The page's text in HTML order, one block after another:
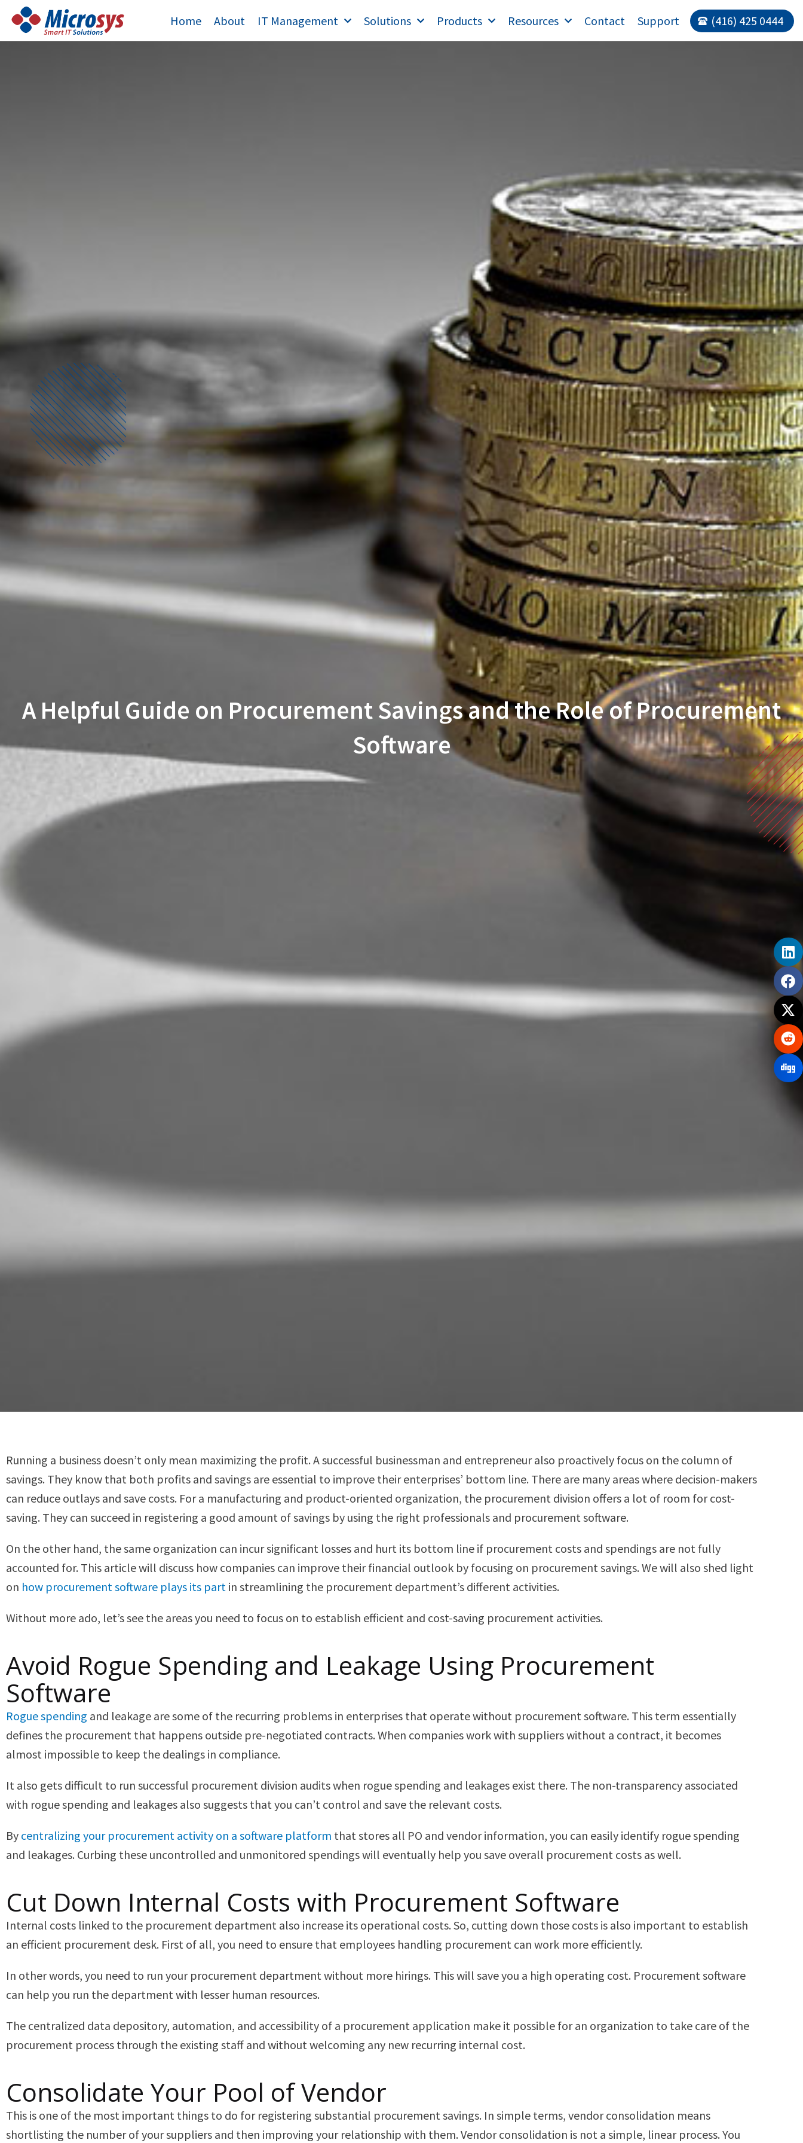
Skip
Home About IT Management Solutions Products Resources Contact Support (416) 425 0444
A Helpful Guide on Procurement Savings and the Role of Procurement
Software
Running a business doesn’t only mean maximizing the profit. A successful businessman and entrepreneur also proactively focus on the column of
savings. They know that both profits and savings are essential to improve their enterprises’ bottom line. There are many areas where decision-makers
can reduce outlays and save costs. For a manufacturing and product-oriented organization, the procurement division offers a lot of room for cost-
saving. They can succeed in registering a good amount of savings by using the right professionals and procurement software.
On the other hand, the same organization can incur significant losses and hurt its bottom line if procurement costs and spendings are not fully
accounted for. This article will discuss how companies can improve their financial outlook by focusing on procurement savings. We will also shed light
on how procurement software plays its part in streamlining the procurement department’s different activities.
Without more ado, let’s see the areas you need to focus on to establish efficient and cost-saving procurement activities.
Avoid Rogue Spending and Leakage Using Procurement
Software
Rogue spending and leakage are some of the recurring problems in enterprises that operate without procurement software. This term essentially
defines the procurement that happens outside pre-negotiated contracts. When companies work with suppliers without a contract, it becomes
almost impossible to keep the dealings in compliance.
It also gets difficult to run successful procurement division audits when rogue spending and leakages exist there. The non-transparency associated
with rogue spending and leakages also suggests that you can’t control and save the relevant costs.
By centralizing your procurement activity on a software platform that stores all PO and vendor information, you can easily identify rogue spending
and leakages. Curbing these uncontrolled and unmonitored spendings will eventually help you save overall procurement costs as well.
Cut Down Internal Costs with Procurement Software
Internal costs linked to the procurement department also increase its operational costs. So, cutting down those costs is also important to establish
an efficient procurement desk. First of all, you need to ensure that employees handling procurement can work more efficiently.
In other words, you need to run your procurement department without more hirings. This will save you a high operating cost. Procurement software
can help you run the department with lesser human resources.
The centralized data depository, automation, and accessibility of a procurement application make it possible for an organization to take care of the
procurement process through the existing staff and without welcoming any new recurring internal cost.
Consolidate Your Pool of Vendor
This is one of the most important things to do for registering substantial procurement savings. In simple terms, vendor consolidation means
shortlisting the number of your suppliers and then improving your relationship with them. Vendor consolidation is not a simple, linear process. You